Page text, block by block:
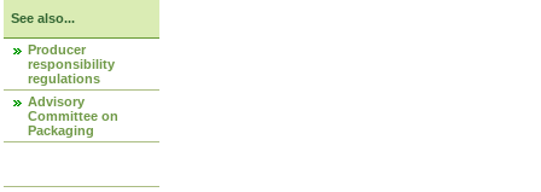
See also...
Producer
responsibility
regulations
Advisory
Committee on
Packaging